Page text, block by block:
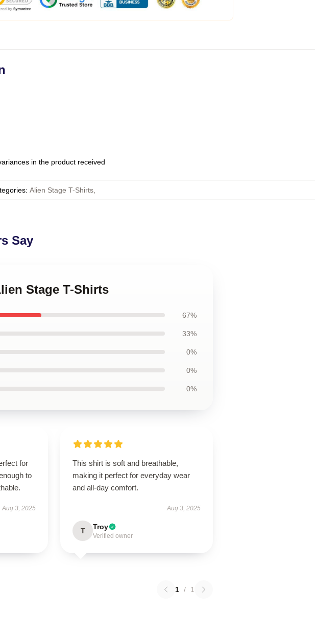
in the product received
: Alien Stage T-Shirts
Say
Stage T-Shirts
67%
33%
0%
0%
0%
for
to
Aug 3, 2025
This shirt is soft and breathable,
making it perfect for everyday wear
and all-day comfort.
Aug 3, 2025
T Troy
Verified owner
1 / 1